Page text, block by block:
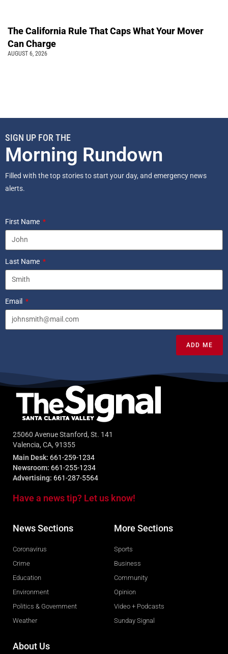
The California Rule That Caps What Your Mover
Can Charge
AUGUST 6, 2026
SIGN UP FOR THE
Morning Rundown
Filled with the top stories to start your day, and emergency news
alerts.
First Name
Last Name
Email
ADD ME
25060 Avenue Stanford, St. 141
Valencia, CA, 91355
Main Desk: 661-259-1234
Newsroom: 661-255-1234
Advertising: 661-287-5564
Have a news tip? Let us know!
News Sections
Coronavirus
Crime
Education
Environment
Politics & Government
Weather
More Sections
Sports
Business
Community
Opinion
Video + Podcasts
Sunday Signal
About Us